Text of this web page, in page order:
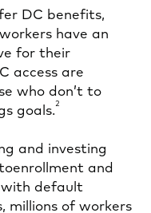
DC benefits,
have an
for their
access are
who don’t to
goals.
2
and investing
and
with default
millions of workers